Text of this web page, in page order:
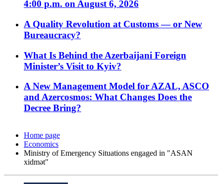
4:00 p.m. on August 6, 2026
A Quality Revolution at Customs — or New
Bureaucracy?
What Is Behind the Azerbaijani Foreign
Minister’s Visit to Kyiv?
A New Management Model for AZAL, ASCO
and Azercosmos: What Changes Does the
Decree Bring?
Home page
Economics
Ministry of Emergency Situations engaged in "ASAN
xidmət"